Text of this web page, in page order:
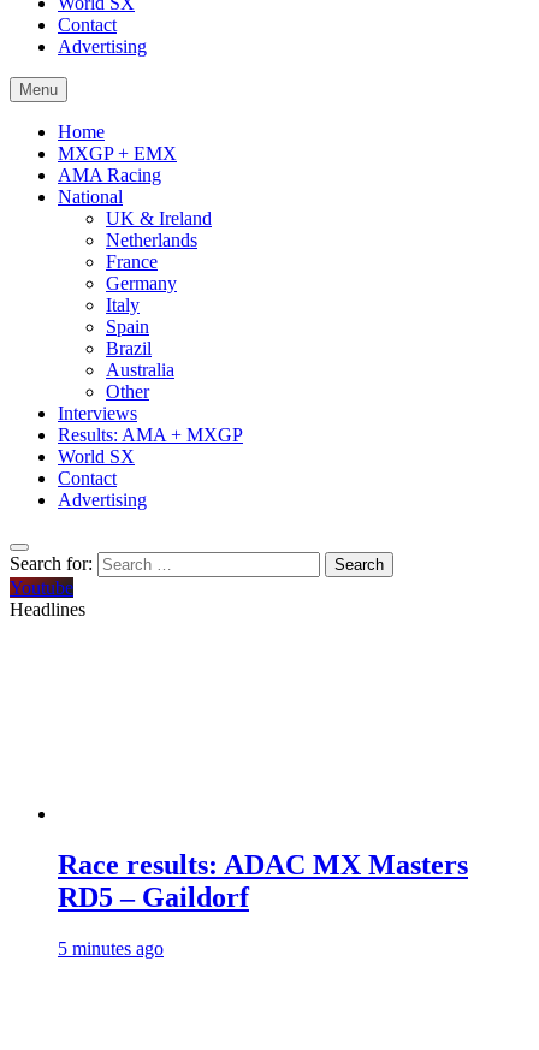
Contact
Advertising
Menu
Home
MXGP + EMX
AMA Racing
National
UK & Ireland
Netherlands
France
Germany
Italy
Spain
Brazil
Australia
Other
Interviews
Results: AMA + MXGP
World SX
Contact
Advertising
Search for:
Youtube
Headlines
Race results: ADAC MX Masters
RD5 – Gaildorf
5 minutes ago